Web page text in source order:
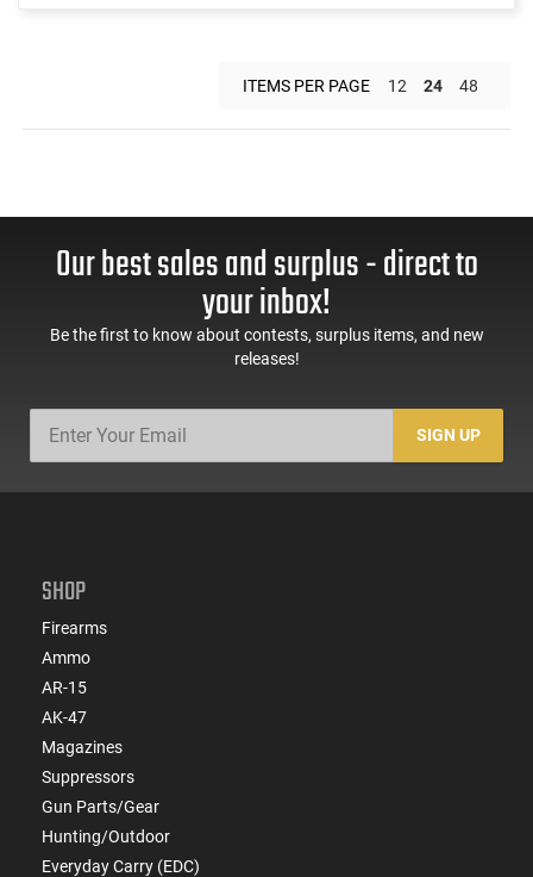
ITEMS PER PAGE 12 24 48
Our best sales and surplus - direct to
your inbox!
Be the first to know about contests, surplus items, and new
releases!
SIGN UP
SHOP
Firearms
Ammo
AR-15
AK-47
Magazines
Suppressors
Gun Parts/Gear
Hunting/Outdoor
Everyday Carry (EDC)